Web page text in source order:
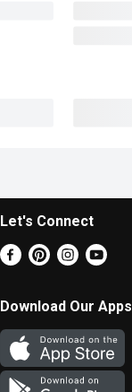
Let's Connect
Download Our Apps